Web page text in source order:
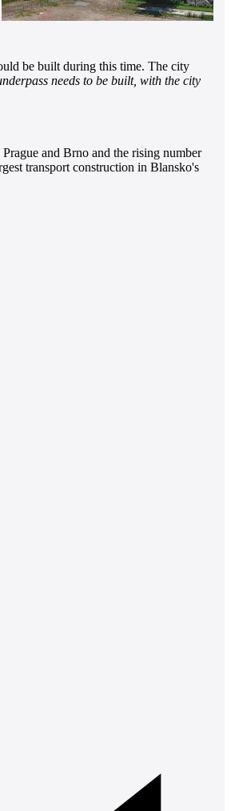
be built during this time. The city
needs to be built, with the city
and Brno and the rising number
transport construction in Blansko's